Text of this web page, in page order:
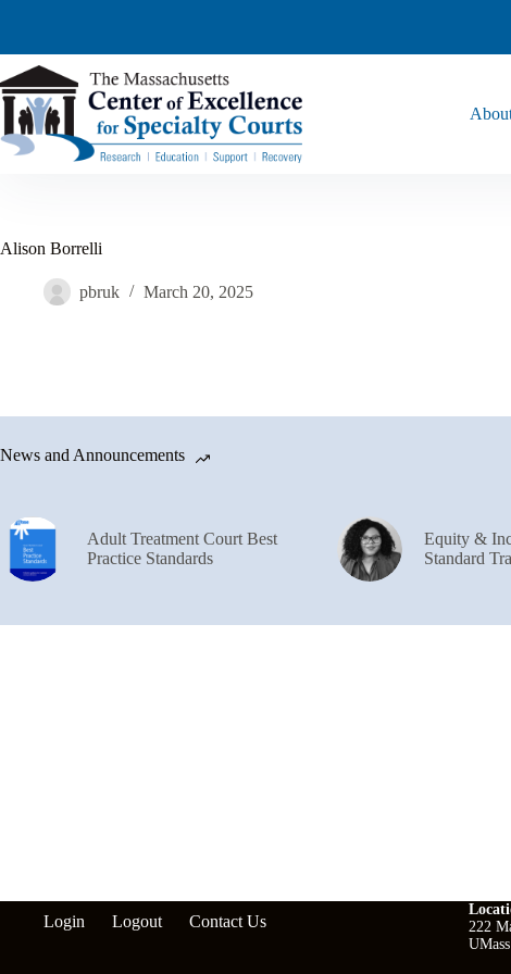
Alison Borrelli
pbruk March 20, 2025
News and Announcements
Adult Treatment Court Best
Practice Standards
Equity &
Standard
Login Logout Contact Us
222